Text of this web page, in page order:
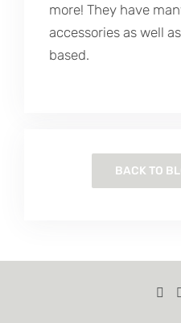
more! They have
accessories as well
based.
BACK TO